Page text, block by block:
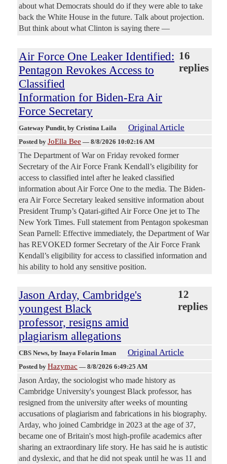
about what Democrats should do if they were able to take
back the White House in the future. Talk about projection.
But think about what Clinton is saying there —
Air Force One Leaker Identified:
Pentagon Revokes Access to
Classified
Information for Biden-Era Air
Force Secretary
16
replies
Gateway Pundit, by Cristina Laila Original Article
Posted by JoElla Bee — 8/8/2026 10:02:16 AM
The Department of War on Friday revoked former
Secretary of the Air Force Frank Kendall’s eligibility for
access to classified intel after he leaked classified
information about Air Force One to the media. The Biden-
era Air Force Secretary leaked sensitive information about
President Trump’s Qatari-gifted Air Force One jet to The
New York Times. Full statement from Pentagon spokesman
Sean Parnell: Effective immediately, the Department of War
has REVOKED former Secretary of the Air Force Frank
Kendall’s eligibility for access to classified information and
his ability to hold any sensitive position.
Jason Arday, Cambridge's
youngest Black
professor, resigns amid
plagiarism allegations
12
replies
CBS News, by Inaya Folarin Iman Original Article
Posted by Hazymac — 8/8/2026 6:49:25 AM
Jason Arday, the sociologist who made history as
Cambridge University's youngest Black professor, has
resigned from the university after weeks of mounting
accusations of plagiarism and fabrications in his biography.
Arday, who joined Cambridge in 2023 at the age of 37,
became one of Britain's most high-profile academics after
sharing an extraordinary life story. He has said he is autistic
and dyslexic, and that he did not speak until he was 11 and